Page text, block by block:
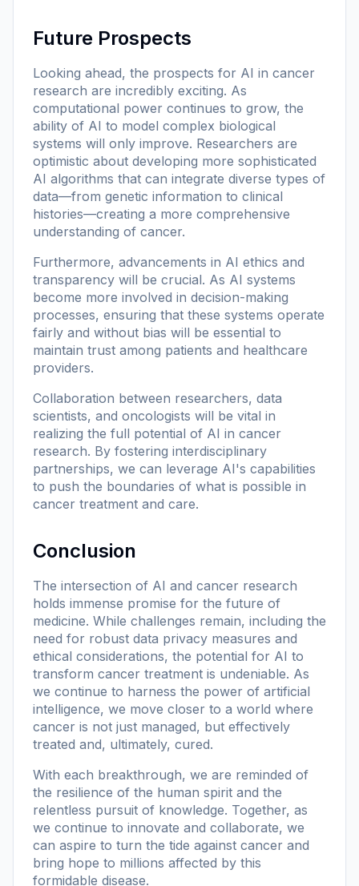
Future Prospects
Looking ahead, the prospects for AI in cancer
research are incredibly exciting. As
computational power continues to grow, the
ability of AI to model complex biological
systems will only improve. Researchers are
optimistic about developing more sophisticated
AI algorithms that can integrate diverse types of
data—from genetic information to clinical
histories—creating a more comprehensive
understanding of cancer.
Furthermore, advancements in AI ethics and
transparency will be crucial. As AI systems
become more involved in decision-making
processes, ensuring that these systems operate
fairly and without bias will be essential to
maintain trust among patients and healthcare
providers.
Collaboration between researchers, data
scientists, and oncologists will be vital in
realizing the full potential of AI in cancer
research. By fostering interdisciplinary
partnerships, we can leverage AI's capabilities
to push the boundaries of what is possible in
cancer treatment and care.
Conclusion
The intersection of AI and cancer research
holds immense promise for the future of
medicine. While challenges remain, including the
need for robust data privacy measures and
ethical considerations, the potential for AI to
transform cancer treatment is undeniable. As
we continue to harness the power of artificial
intelligence, we move closer to a world where
cancer is not just managed, but effectively
treated and, ultimately, cured.
With each breakthrough, we are reminded of
the resilience of the human spirit and the
relentless pursuit of knowledge. Together, as
we continue to innovate and collaborate, we
can aspire to turn the tide against cancer and
bring hope to millions affected by this
formidable disease.